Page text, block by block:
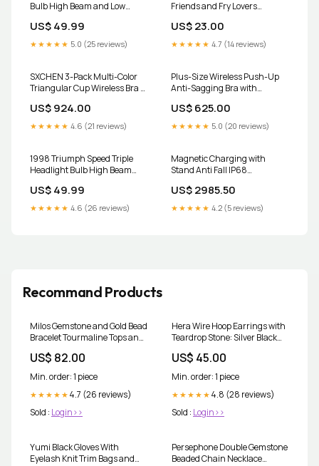
Bulb High Beam and Low
US$ 49.99
★★★★★ 5.0 (25 reviews)
Friends and Fry Lovers
US$ 23.00
★★★★★ 4.7 (14 reviews)
SXCHEN 3-Pack Multi-Color
Triangular Cup Wireless Bra -
US$ 924.00
★★★★★ 4.6 (21 reviews)
Plus-Size Wireless Push-Up
Anti-Sagging Bra with
Size:36C
US$ 625.00
★★★★★ 5.0 (20 reviews)
1998 Triumph Speed Triple
Headlight Bulb High Beam
H1m
US$ 49.99
★★★★★ 4.6 (26 reviews)
Magnetic Charging with
Stand Anti Fall IP68
15 Pro Max Plus Drop proof
Diving Swim Outdoor Sport
Color:BK-Gray with Strap
US$ 2985.50
★★★★★ 4.2 (5 reviews)
Recommand Products
Milos Gemstone and Gold Bead
Bracelet Tourmaline Tops and
US$ 82.00
Min. order: 1 piece
★★★★★ 4.7 (26 reviews)
Sold : Login>>
Hera Wire Hoop Earrings with
Teardrop Stone: Silver Black
US$ 45.00
Min. order: 1 piece
★★★★★ 4.8 (28 reviews)
Sold : Login>>
Yumi Black Gloves With
Eyelash Knit Trim Bags and
Persephone Double Gemstone
Beaded Chain Necklace